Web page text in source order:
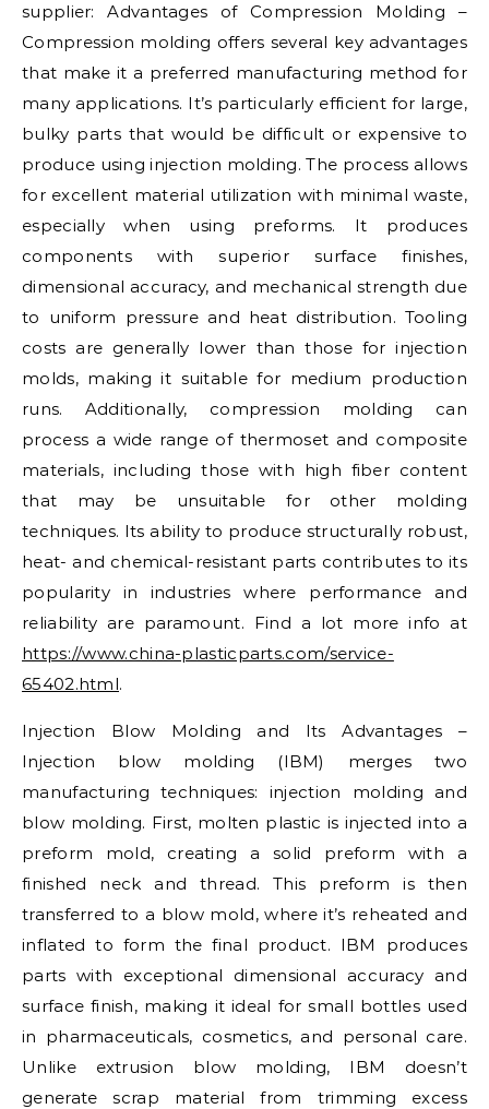
supplier: Advantages of Compression Molding –
Compression molding offers several key advantages
that make it a preferred manufacturing method for
many applications. It’s particularly efficient for large,
bulky parts that would be difficult or expensive to
produce using injection molding. The process allows
for excellent material utilization with minimal waste,
especially when using preforms. It produces
components with superior surface finishes,
dimensional accuracy, and mechanical strength due
to uniform pressure and heat distribution. Tooling
costs are generally lower than those for injection
molds, making it suitable for medium production
runs. Additionally, compression molding can
process a wide range of thermoset and composite
materials, including those with high fiber content
that may be unsuitable for other molding
techniques. Its ability to produce structurally robust,
heat- and chemical-resistant parts contributes to its
popularity in industries where performance and
reliability are paramount. Find a lot more info at
https://www.china-plasticparts.com/service-
65402.html.
Injection Blow Molding and Its Advantages –
Injection blow molding (IBM) merges two
manufacturing techniques: injection molding and
blow molding. First, molten plastic is injected into a
preform mold, creating a solid preform with a
finished neck and thread. This preform is then
transferred to a blow mold, where it’s reheated and
inflated to form the final product. IBM produces
parts with exceptional dimensional accuracy and
surface finish, making it ideal for small bottles used
in pharmaceuticals, cosmetics, and personal care.
Unlike extrusion blow molding, IBM doesn’t
generate scrap material from trimming excess